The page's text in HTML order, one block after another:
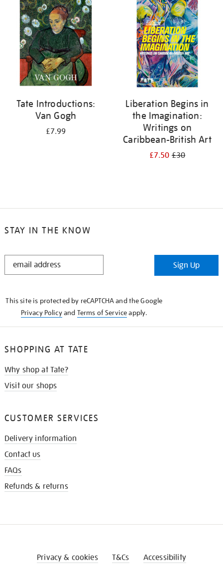
Tate Introductions:
Van Gogh
£7.99
Liberation Begins in
the Imagination:
Writings on
Caribbean-British Art
£7.50£30
STAY IN THE KNOW
STAY
Sign Up
This site is protected by reCAPTCHA and the Google
Privacy Policyand Terms of Serviceapply.
SHOPPING AT TATE
Why shop at Tate?
Visit our shops
CUSTOMER SERVICES
Delivery information
Contact us
FAQs
Refunds & returns
Privacy & cookies T&Cs Accessibility